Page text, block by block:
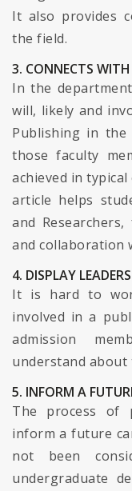
It also provides
the field.
3. CONNECTS WITH
In the
will, likely and
Publishing in
those faculty
achieved in
article helps
and
and collaboration
4. DISPLAY
It is hard to
involved in a
admission
understand about
5. INFORM A
The process of
inform a future
not been
undergraduate